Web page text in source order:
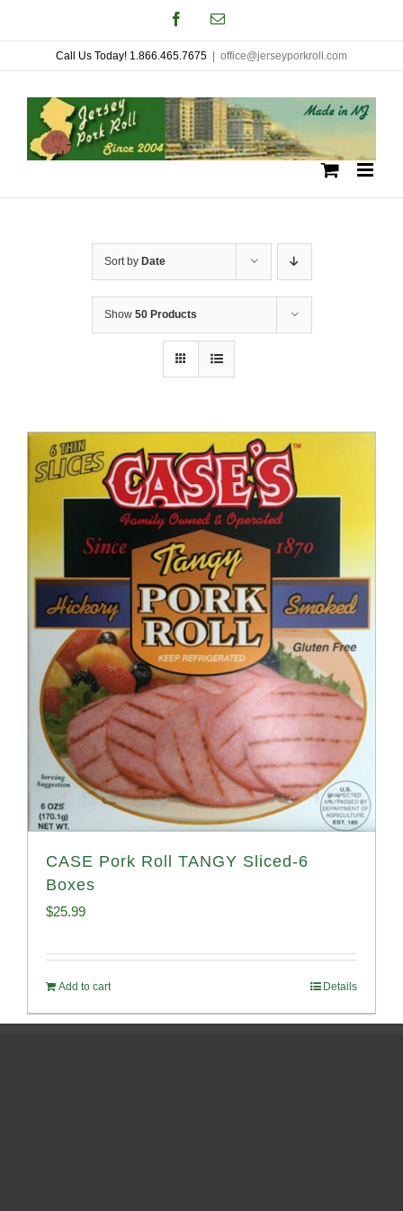
to
content
FacebookEmail
Call Us Today! 1.866.465.7675 office@jerseyporkroll.com
Sort by Date
Show 50 Products
CASE Pork Roll TANGY Sliced-6
Boxes
$25.99
Add to cart Details